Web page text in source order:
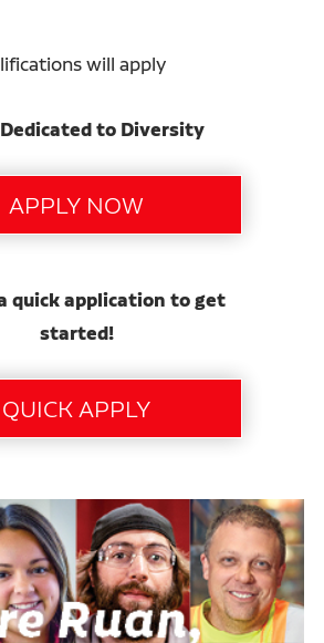
will apply
Dedicated to Diversity
quick application to get
started!